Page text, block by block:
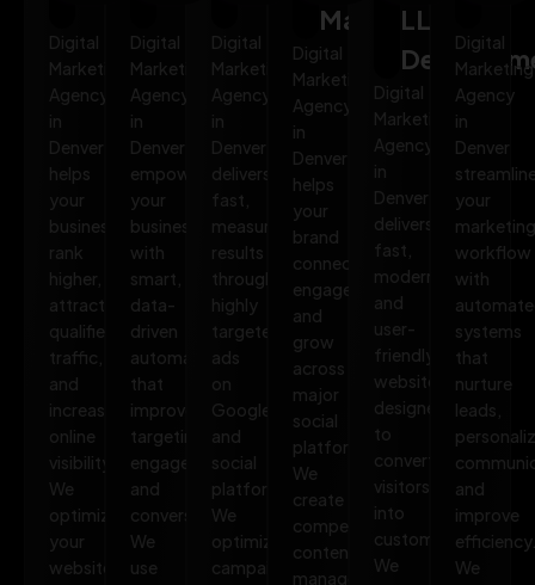
Digital
Marketing
Agency
in
Denver
helps
your
business
rank
higher,
attract
qualified
traffic,
and
increase
online
visibility.
We
optimize
your
website,
Digital
Marketing
Agency
in
Denver
empowers
your
business
with
smart,
data-
driven
automation
that
improves
targeting,
engagement,
and
conversions.
We
use
Digital
Marketing
Agency
in
Denver
delivers
fast,
measurable
results
through
highly
targeted
ads
on
Google
and
social
platforms.
We
optimize
campaigns
Marketing
Digital
Marketing
Agency
in
Denver
helps
your
brand
connect,
engage,
and
grow
across
major
social
platforms.
We
create
compelling
content,
manage
LLMO
Digital
Marketing
Agency
in
Denver
delivers
fast,
modern,
and
user-
friendly
websites
designed
to
convert
visitors
into
customers.
We
Digital
Marketing
Agency
in
Denver
your
marketing
workflow
with
systems
that
nurture
leads,
and
improve
We